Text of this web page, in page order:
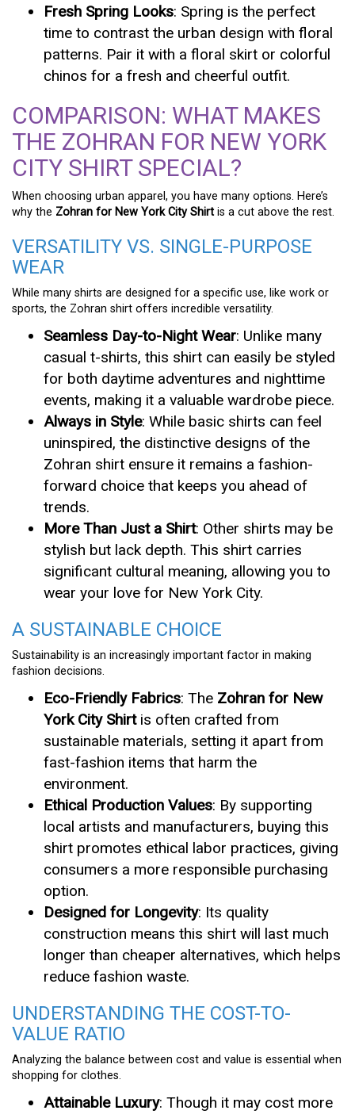
Fresh Spring Looks: Spring is the perfect
time to contrast the urban design with floral
patterns. Pair it with a floral skirt or colorful
chinos for a fresh and cheerful outfit.
COMPARISON: WHAT MAKES
THE ZOHRAN FOR NEW YORK
CITY SHIRT SPECIAL?
When choosing urban apparel, you have many options. Here’s
why the Zohran for New York City Shirt is a cut above the rest.
VERSATILITY VS. SINGLE-PURPOSE
WEAR
While many shirts are designed for a specific use, like work or
sports, the Zohran shirt offers incredible versatility.
Seamless Day-to-Night Wear: Unlike many
casual t-shirts, this shirt can easily be styled
for both daytime adventures and nighttime
events, making it a valuable wardrobe piece.
Always in Style: While basic shirts can feel
uninspired, the distinctive designs of the
Zohran shirt ensure it remains a fashion-
forward choice that keeps you ahead of
trends.
More Than Just a Shirt: Other shirts may be
stylish but lack depth. This shirt carries
significant cultural meaning, allowing you to
wear your love for New York City.
A SUSTAINABLE CHOICE
Sustainability is an increasingly important factor in making
fashion decisions.
Eco-Friendly Fabrics: The Zohran for New
York City Shirtis often crafted from
sustainable materials, setting it apart from
fast-fashion items that harm the
environment.
Ethical Production Values: By supporting
local artists and manufacturers, buying this
shirt promotes ethical labor practices, giving
consumers a more responsible purchasing
option.
Designed for Longevity: Its quality
construction means this shirt will last much
longer than cheaper alternatives, which helps
reduce fashion waste.
UNDERSTANDING THE COST-TO-
VALUE RATIO
Analyzing the balance between cost and value is essential when
shopping for clothes.
Attainable Luxury: Though it may cost more